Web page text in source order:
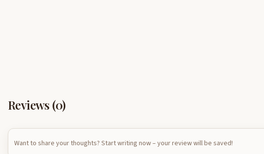
Reviews (0)
Want to share your thoughts? Start writing now – your review will be saved!